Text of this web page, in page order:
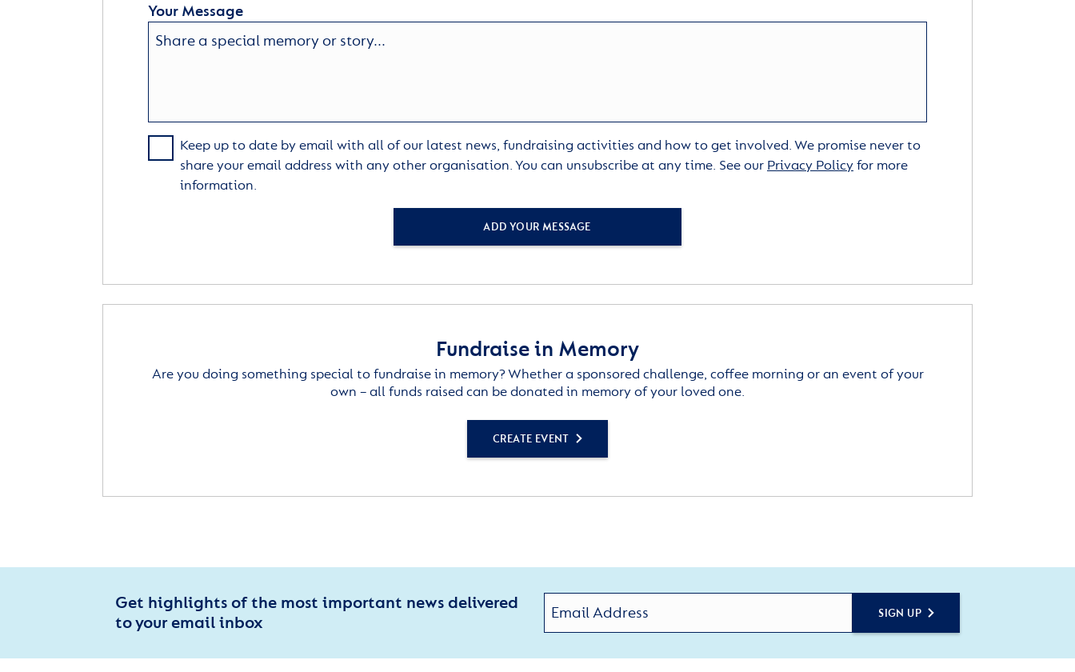
Your Message
Keep up to date by email with all of our latest news, fundraising activities and how to get involved. We promise never to
share your email address with any other organisation. You can unsubscribe at any time. See our Privacy Policyfor more
information.
ADD YOUR MESSAGE
Fundraise in Memory
Are you doing something special to fundraise in memory? Whether a sponsored challenge, coffee morning or an event of your
own – all funds raised can be donated in memory of your loved one.
CREATE EVENT
Get highlights of the most important news delivered
to your email inbox
SIGN UP